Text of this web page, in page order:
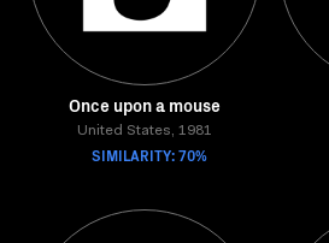
Once upon a mouse
United States, 1981
SIMILARITY: 70%